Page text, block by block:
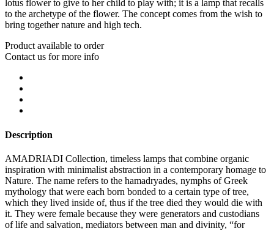
lotus flower to give to her child to play with; it is a lamp that recalls
to the archetype of the flower. The concept comes from the wish to
bring together nature and high tech.
Product available to order
Contact us for more info
Description
AMADRIADI Collection, timeless lamps that combine organic
inspiration with minimalist abstraction in a contemporary homage to
Nature. The name refers to the hamadryades, nymphs of Greek
mythology that were each born bonded to a certain type of tree,
which they lived inside of, thus if the tree died they would die with
it. They were female because they were generators and custodians
of life and salvation, mediators between man and divinity, “for